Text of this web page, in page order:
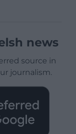
news
source in
journalism.